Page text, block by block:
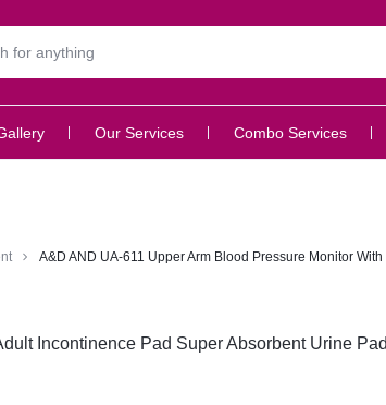
Our Services Combo Services
A&D AND UA-611 Upper Arm Blood Pressure Monitor
Incontinence Pad Super Absorbent Urine